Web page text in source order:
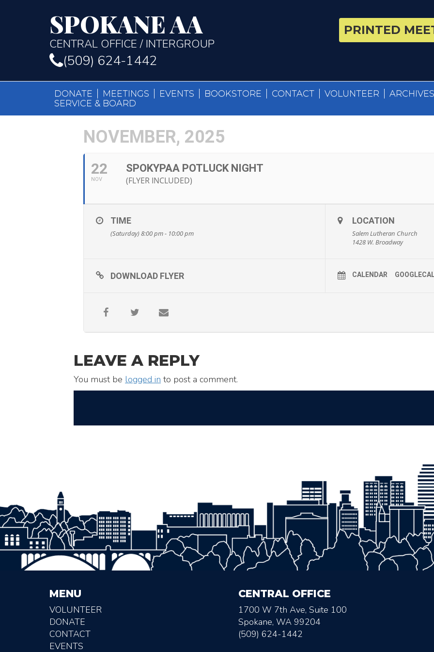
SPOKANE AA
CENTRAL OFFICE / INTERGROUP
(509) 624-1442
PRINTED
DONATE MEETINGS EVENTS BOOKSTORE CONTACT VOLUNTEER
ARCHIVES
SERVICE & BOARD
NOVEMBER, 2025
22
NOV
SPOKYPAA POTLUCK NIGHT
(FLYER INCLUDED)
TIME
(Saturday) 8:00 pm - 10:00 pm
LOCATION
Salem Lutheran Church
1428 W. Broadway
DOWNLOAD FLYER CALENDAR
LEAVE A REPLY
You must be logged in to post a comment.
MENU
VOLUNTEER
DONATE
CONTACT
EVENTS
CENTRAL OFFICE
1700 W 7th Ave, Suite 100
Spokane, WA 99204
(509) 624-1442